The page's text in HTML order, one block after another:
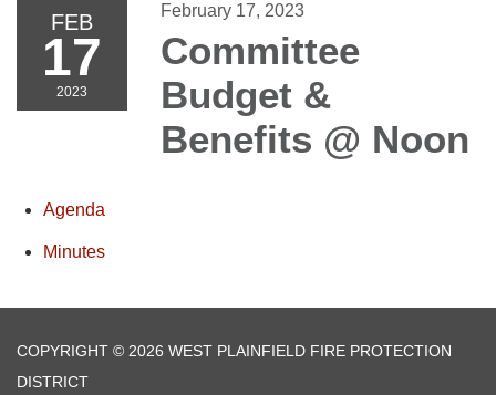
FEB
17
2023
February 17, 2023
Committee
Budget &
Benefits @ Noon
Agenda
Minutes
COPYRIGHT © 2026 WEST PLAINFIELD FIRE PROTECTION
DISTRICT